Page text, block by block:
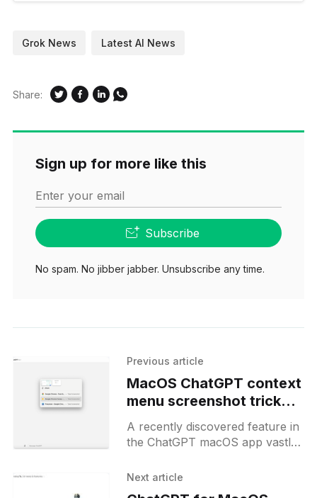
Grok News Latest AI News
Share:
Sign up for more like this
Enter your email
Subscribe
No spam. No jibber jabber. Unsubscribe any time.
Previous article
MacOS ChatGPT context
menu screenshot trick
for power users
A recently discovered feature in
the ChatGPT macOS app vastly
users. Users can press "Option
Next article